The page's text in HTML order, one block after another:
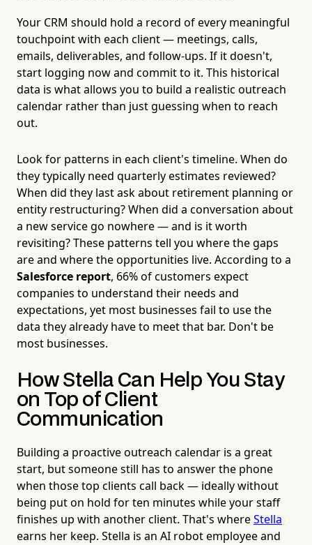
Your CRM should hold a record of every meaningful
touchpoint with each client — meetings, calls,
emails, deliverables, and follow-ups. If it doesn't,
start logging now and commit to it. This historical
data is what allows you to build a realistic outreach
calendar rather than just guessing when to reach
out.
Look for patterns in each client's timeline. When do
they typically need quarterly estimates reviewed?
When did they last ask about retirement planning or
entity restructuring? When did a conversation about
a new service go nowhere — and is it worth
revisiting? These patterns tell you where the gaps
are and where the opportunities live. According to a
Salesforce report, 66% of customers expect
companies to understand their needs and
expectations, yet most businesses fail to use the
data they already have to meet that bar. Don't be
most businesses.
How Stella Can Help You Stay
on Top of Client
Communication
Building a proactive outreach calendar is a great
start, but someone still has to answer the phone
when those top clients call back — ideally without
being put on hold for ten minutes while your staff
finishes up with another client. That's whereStella
earns her keep. Stella is an AI robot employee and